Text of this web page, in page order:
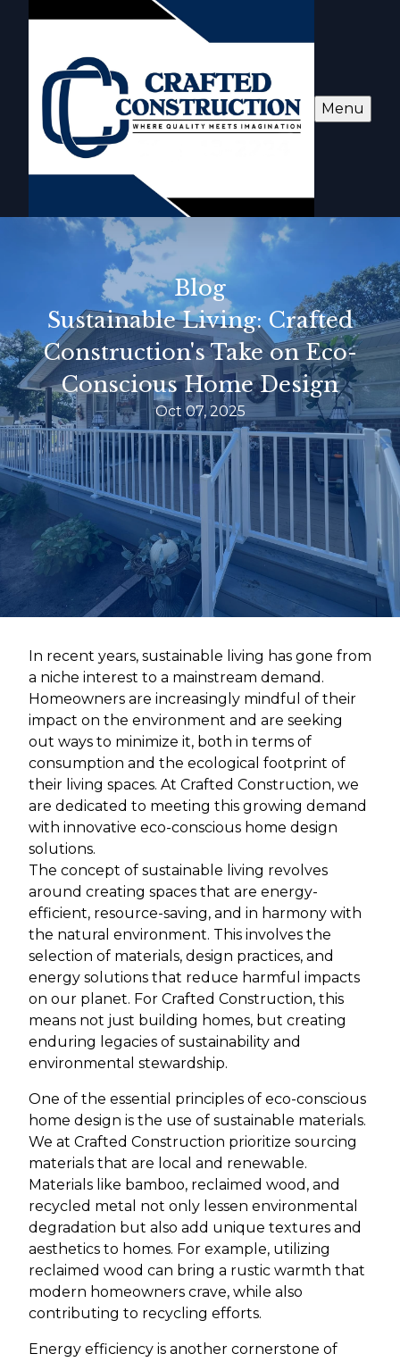
Menu
Blog
Sustainable Living: Crafted
Construction's Take on Eco-
Conscious Home Design
Oct 07, 2025
In recent years, sustainable living has gone from
a niche interest to a mainstream demand.
Homeowners are increasingly mindful of their
impact on the environment and are seeking
out ways to minimize it, both in terms of
consumption and the ecological footprint of
their living spaces. At Crafted Construction, we
are dedicated to meeting this growing demand
with innovative eco-conscious home design
solutions.
The concept of sustainable living revolves
around creating spaces that are energy-
efficient, resource-saving, and in harmony with
the natural environment. This involves the
selection of materials, design practices, and
energy solutions that reduce harmful impacts
on our planet. For Crafted Construction, this
means not just building homes, but creating
enduring legacies of sustainability and
environmental stewardship.
One of the essential principles of eco-conscious
home design is the use of sustainable materials.
We at Crafted Construction prioritize sourcing
materials that are local and renewable.
Materials like bamboo, reclaimed wood, and
recycled metal not only lessen environmental
degradation but also add unique textures and
aesthetics to homes. For example, utilizing
reclaimed wood can bring a rustic warmth that
modern homeowners crave, while also
contributing to recycling efforts.
Energy efficiency is another cornerstone of